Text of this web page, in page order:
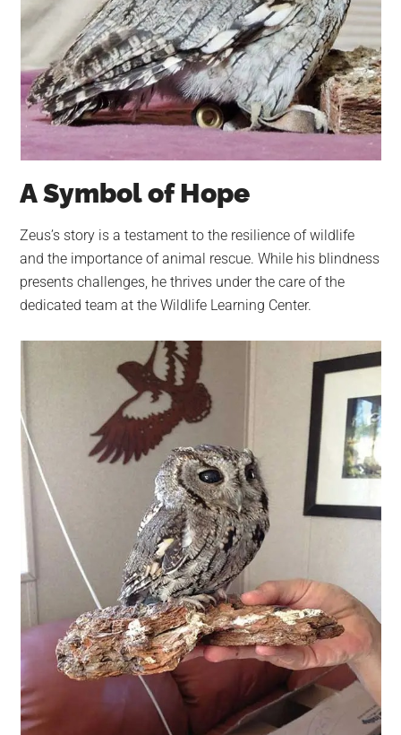
A Symbol of Hope
Zeus’s story is a testament to the resilience of wildlife
and the importance of animal rescue. While his blindness
presents challenges, he thrives under the care of the
dedicated team at the Wildlife Learning Center.